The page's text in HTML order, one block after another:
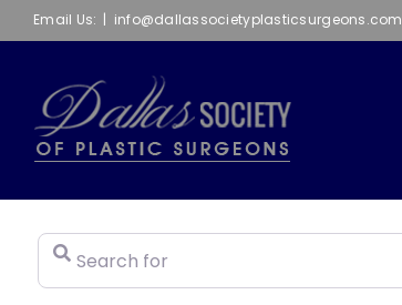
Skip
to
content
Email Us: | info@dallassocietyplasticsurgeons.com
Search for